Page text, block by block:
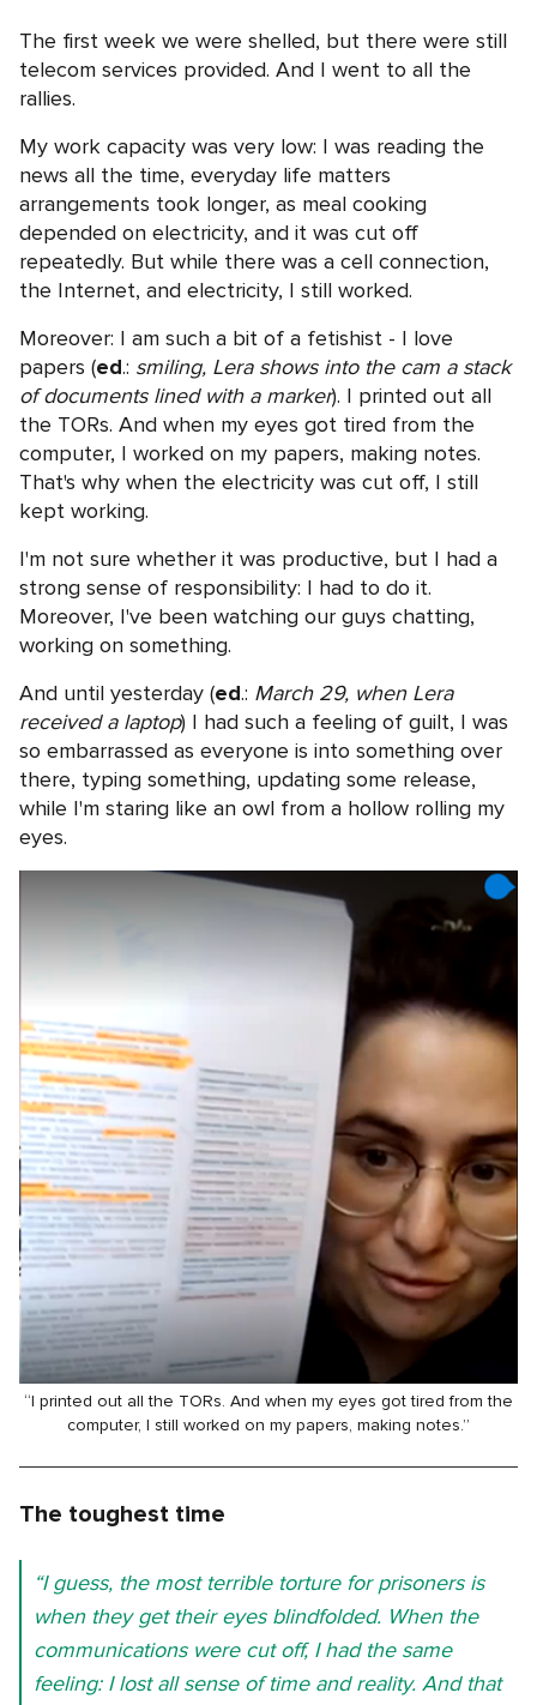
The first week we were shelled, but there were still
telecom services provided. And I went to all the
rallies.
My work capacity was very low: I was reading the
news all the time, everyday life matters
arrangements took longer, as meal cooking
depended on electricity, and it was cut off
repeatedly. But while there was a cell connection,
the Internet, and electricity, I still worked.
Moreover: I am such a bit of a fetishist - I love
papers (ed.: smiling, Lera shows into the cam a stack
of documents lined with a marker). I printed out all
the TORs. And when my eyes got tired from the
computer, I worked on my papers, making notes.
That's why when the electricity was cut off, I still
kept working.
I'm not sure whether it was productive, but I had a
strong sense of responsibility: I had to do it.
Moreover, I've been watching our guys chatting,
working on something.
And until yesterday (ed.: March 29, when Lera
received a laptop) I had such a feeling of guilt, I was
so embarrassed as everyone is into something over
there, typing something, updating some release,
while I'm staring like an owl from a hollow rolling my
eyes.
“I printed out all the TORs. And when my eyes got tired from the
computer, I still worked on my papers, making notes.”
The toughest time
“I guess, the most terrible torture for prisoners is
when they get their eyes blindfolded. When the
communications were cut off, I had the same
feeling: I lost all sense of time and reality. And that